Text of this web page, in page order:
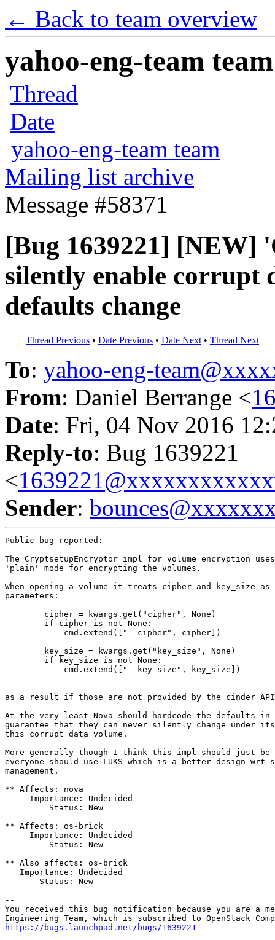
← Back to team overview
yahoo-eng-team
Thread
Date
yahoo-eng-team team
Mailing list archive
Message #58371
[Bug 1639221]
silently enable corrupt
defaults change
Thread Previous • Date Previous • Date Next • Thread Next
To: yahoo-eng-
From: Daniel Berrange <
Date: Fri, 04 Nov 2016
Reply-to: Bug 1639221
<
Sender:
Public bug reported:
The CryptsetupEncryptor impl for volume encryption
'plain' mode for encrypting the volumes.
When opening a volume it treats cipher and key_size
parameters:
        cipher = kwargs.get("cipher", None)
        if cipher is not None:
            cmd.extend(["--cipher", cipher])
        key_size = kwargs.get("key_size", None)
        if key_size is not None:
            cmd.extend(["--key-size", key_size])
as a result if those are not provided by the cinder
At the very least Nova should hardcode the defaults
guarantee that they can never silently change under
this corrupt data volume.
More generally though I think this impl should just be
everyone should use LUKS which is a better design wrt
management.
** Affects: nova
     Importance: Undecided
         Status: New
** Affects: os-brick
     Importance: Undecided
         Status: New
** Also affects: os-brick
   Importance: Undecided
       Status: New
--
You received this bug notification because you are a
https://bugs.launchpad.net/bugs/1639221